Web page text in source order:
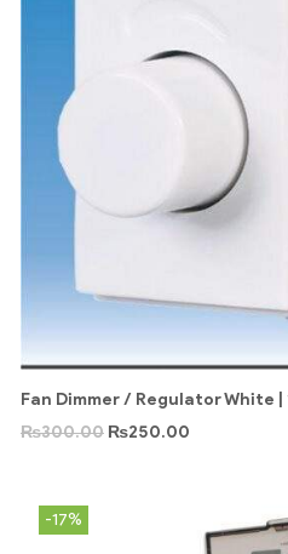
Fan Dimmer / Regulator White |
₨300.00 ₨250.00
-17%